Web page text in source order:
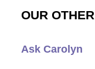
OUR
Ask Carolyn